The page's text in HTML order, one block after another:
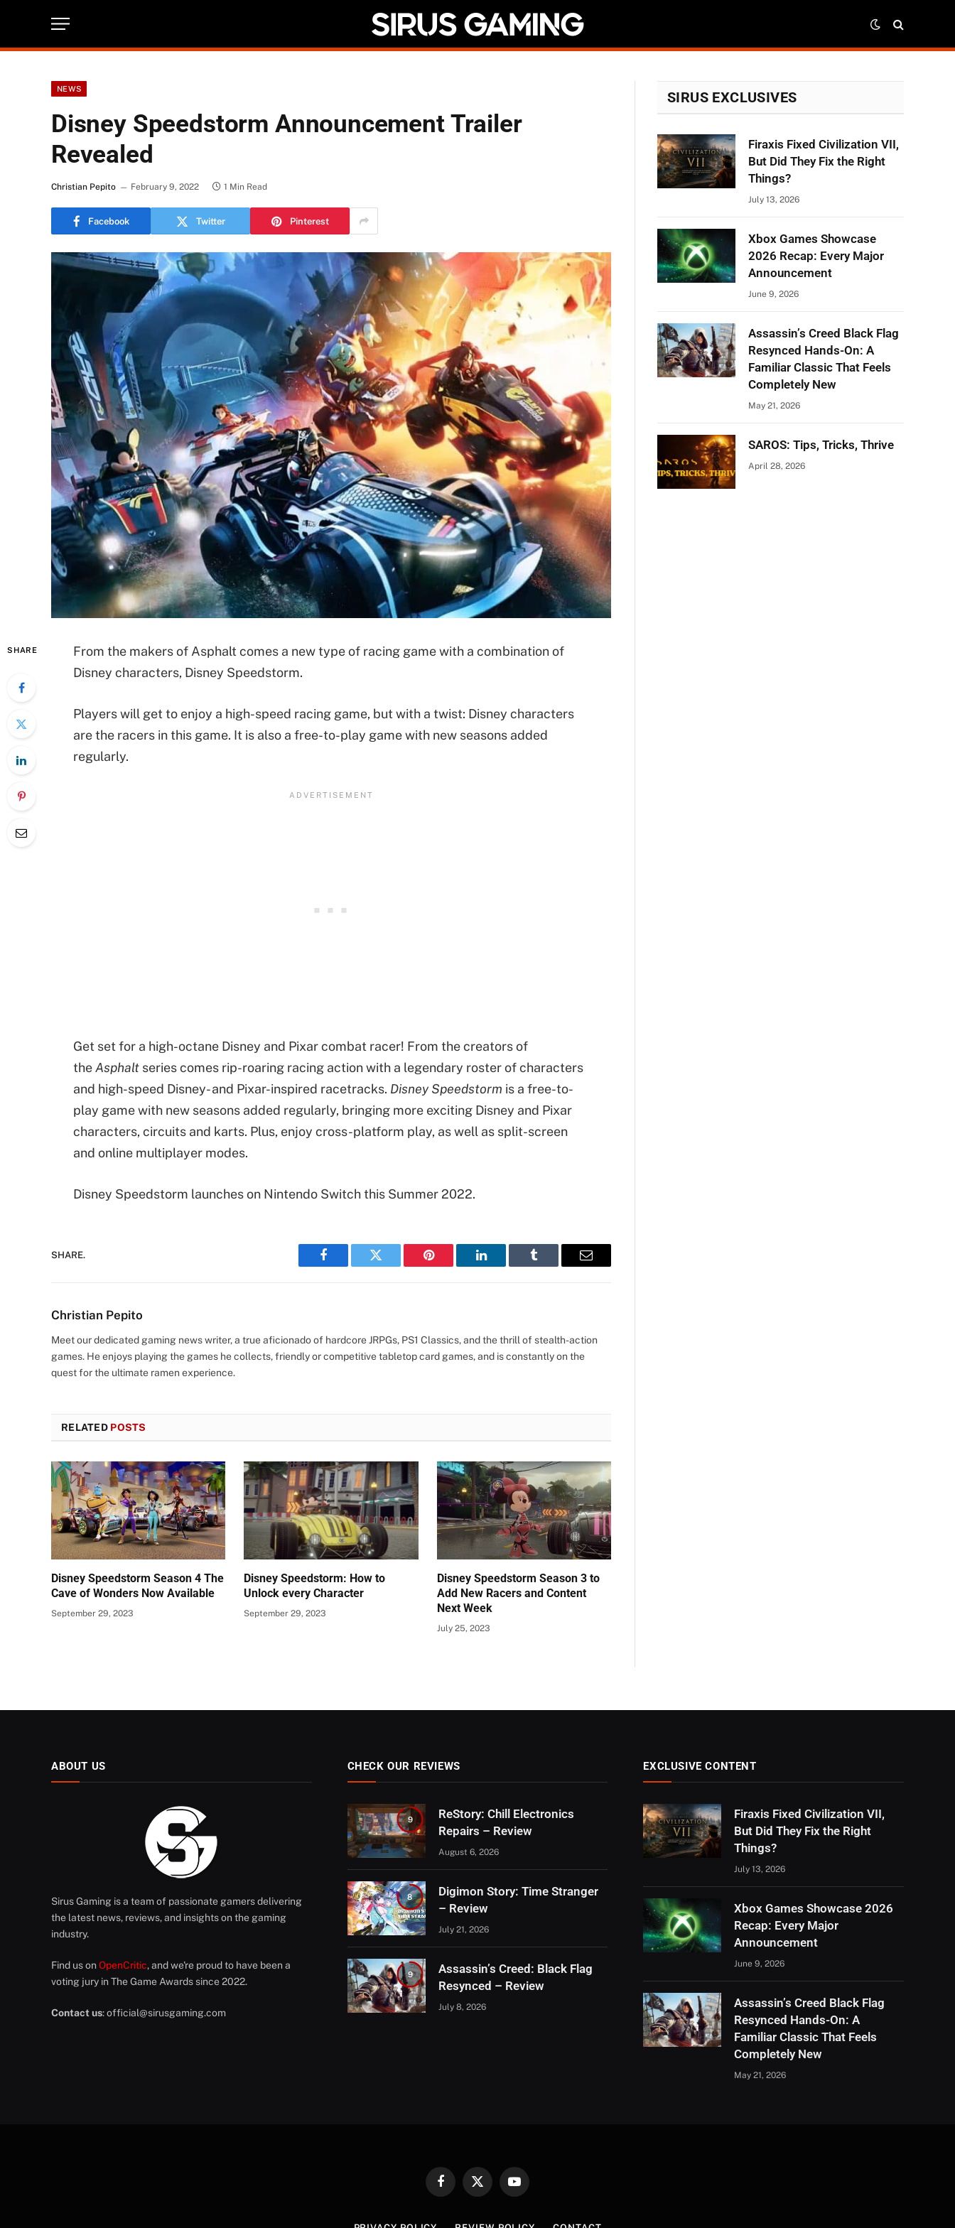
NEWS
Disney Speedstorm Announcement Trailer
Revealed
Christian Pepito February 9, 2022 1 Min Read
Facebook Twitter Pinterest
SHARE
From the makers of Asphalt comes a new type of racing game with a combination of
Disney characters, Disney Speedstorm.
Players will get to enjoy a high-speed racing game, but with a twist: Disney characters
are the racers in this game. It is also a free-to-play game with new seasons added
regularly.
Get set for a high-octane Disney and Pixar combat racer! From the creators of
theAsphalt series comes rip-roaring racing action with a legendary roster of characters
and high-speed Disney- and Pixar-inspired racetracks. Disney Speedstorm is a free-to-
play game with new seasons added regularly, bringing more exciting Disney and Pixar
characters, circuits and karts. Plus, enjoy cross-platform play, as well as split-screen
and online multiplayer modes.
Disney Speedstorm launches on Nintendo Switch this Summer 2022.
SHARE.
Facebook Twitter Pinterest LinkedIn Tumblr Email
Christian Pepito
Meet our dedicated gaming news writer, a true aficionado of hardcore JRPGs, PS1 Classics, and the thrill of stealth-action
games. He enjoys playing the games he collects, friendly or competitive tabletop card games, and is constantly on the
quest for the ultimate ramen experience.
RELATED POSTS
Disney Speedstorm Season 4 The
Cave of Wonders Now Available
September 29, 2023
Disney Speedstorm: How to
Unlock every Character
September 29, 2023
Disney Speedstorm Season 3 to
Add New Racers and Content
Next Week
July 25, 2023
SIRUS EXCLUSIVES
Firaxis Fixed Civilization VII,
But Did They Fix the Right
Things?
July 13, 2026
Xbox Games Showcase
2026 Recap: Every Major
Announcement
June 9, 2026
Assassin’s Creed Black Flag
Resynced Hands-On: A
Familiar Classic That Feels
Completely New
May 21, 2026
SAROS: Tips, Tricks, Thrive
April 28, 2026
ABOUT US
Sirus Gaming is a team of passionate gamers delivering
the latest news, reviews, and insights on the gaming
industry.
Find us on OpenCritic, and we're proud to have been a
voting jury in The Game Awards since 2022.
Contact us:official@sirusgaming.com
CHECK OUR REVIEWS
9
ReStory: Chill Electronics
Repairs – Review
August 6, 2026
8
Digimon Story: Time Stranger
– Review
July 21, 2026
9
Assassin’s Creed: Black Flag
Resynced – Review
July 8, 2026
EXCLUSIVE CONTENT
Firaxis Fixed Civilization VII,
But Did They Fix the Right
Things?
July 13, 2026
Xbox Games Showcase 2026
Recap: Every Major
Announcement
June 9, 2026
Assassin’s Creed Black Flag
Resynced Hands-On: A
Familiar Classic That Feels
Completely New
May 21, 2026
FacebookX
YouTube